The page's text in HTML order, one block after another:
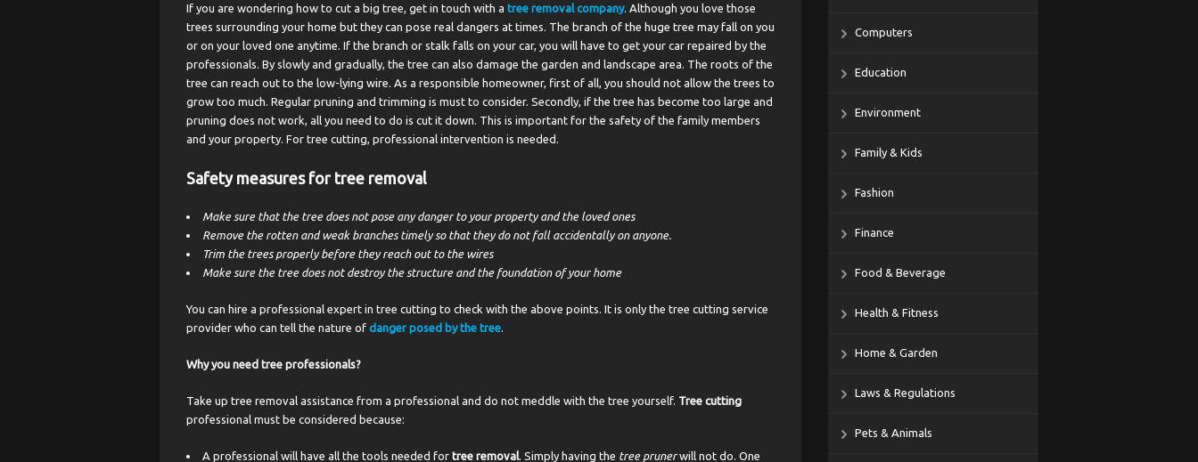
If you are wondering how to cut a big tree, get in touch with a tree removal company. Although you love those
trees surrounding your home but they can pose real dangers at times. The branch of the huge tree may fall on you
or on your loved one anytime. If the branch or stalk falls on your car, you will have to get your car repaired by the
professionals. By slowly and gradually, the tree can also damage the garden and landscape area. The roots of the
tree can reach out to the low-lying wire. As a responsible homeowner, first of all, you should not allow the trees to
grow too much. Regular pruning and trimming is must to consider. Secondly, if the tree has become too large and
pruning does not work, all you need to do is cut it down. This is important for the safety of the family members
and your property. For tree cutting, professional intervention is needed.
Safety measures for tree removal
Make sure that the tree does not pose any danger to your property and the loved ones
Remove the rotten and weak branches timely so that they do not fall accidentally on anyone.
Trim the trees properly before they reach out to the wires
Make sure the tree does not destroy the structure and the foundation of your home
You can hire a professional expert in tree cutting to check with the above points. It is only the tree cutting service
provider who can tell the nature of danger posed by the tree
Why you need tree professionals?
Take up tree removal assistance from a professional and do not meddle with the tree yourself. Tree cutting
professional must be considered because:
A professional will have all the tools needed for tree removal . Simply having the tree prunerwill not do. One
Computers
Education
Environment
Family & Kids
Fashion
Finance
Food & Beverage
Health & Fitness
Home & Garden
Laws & Regulations
Pets & Animals